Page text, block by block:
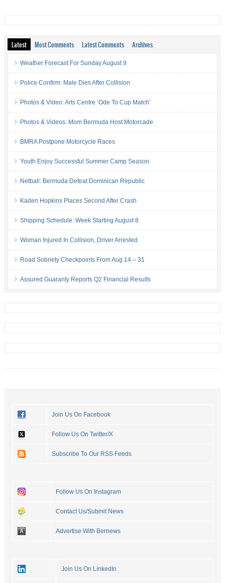
Latest Most Comments Latest Comments Archives
Weather Forecast For Sunday August 9
Police Confirm: Male Dies After Collision
Photos & Video: Arts Centre ‘Ode To Cup Match’
Photos & Videos: Mom Bermuda Host Motorcade
BMRA Postpone Motorcycle Races
Youth Enjoy Successful Summer Camp Season
Netball: Bermuda Defeat Dominican Republic
Kaden Hopkins Places Second After Crash
Shipping Schedule: Week Starting August 8
Woman Injured In Collision, Driver Arrested
Road Sobriety Checkpoints From Aug 14 – 31
Assured Guaranty Reports Q2 Financial Results
Join Us On Facebook
Follow Us On Twitter/X
Subscribe To Our RSS Feeds
Follow Us On Instagram
Contact Us/Submit News
Advertise With Bernews
Join Us On LinkedIn